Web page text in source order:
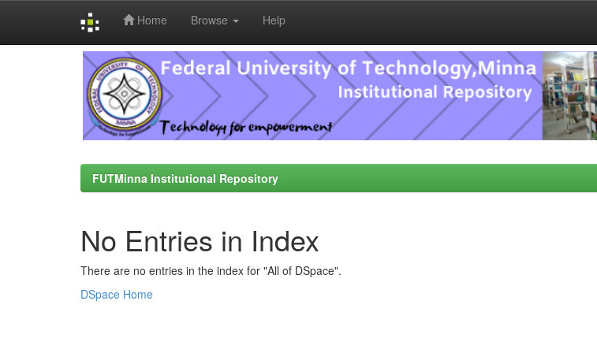
Home Browse Help
FUTMinna Institutional Repository
No Entries in Index
There are no entries in the index for "All of DSpace".
DSpace Home